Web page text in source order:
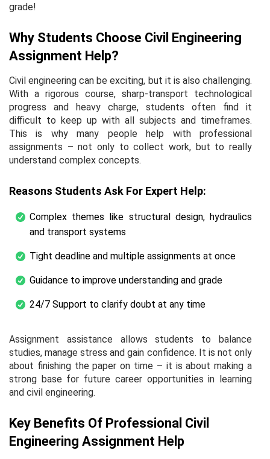
grade!
Why Students Choose Civil Engineering
Assignment Help?
Civil engineering can be exciting, but it is also challenging.
With a rigorous course, sharp-transport technological
progress and heavy charge, students often find it
difficult to keep up with all subjects and timeframes.
This is why many people help with professional
assignments – not only to collect work, but to really
understand complex concepts.
Reasons Students Ask For Expert Help:
Complex themes like structural design, hydraulics
and transport systems
Tight deadline and multiple assignments at once
Guidance to improve understanding and grade
24/7 Support to clarify doubt at any time
Assignment assistance allows students to balance
studies, manage stress and gain confidence. It is not only
about finishing the paper on time – it is about making a
strong base for future career opportunities in learning
and civil engineering.
Key Benefits Of Professional Civil
Engineering Assignment Help